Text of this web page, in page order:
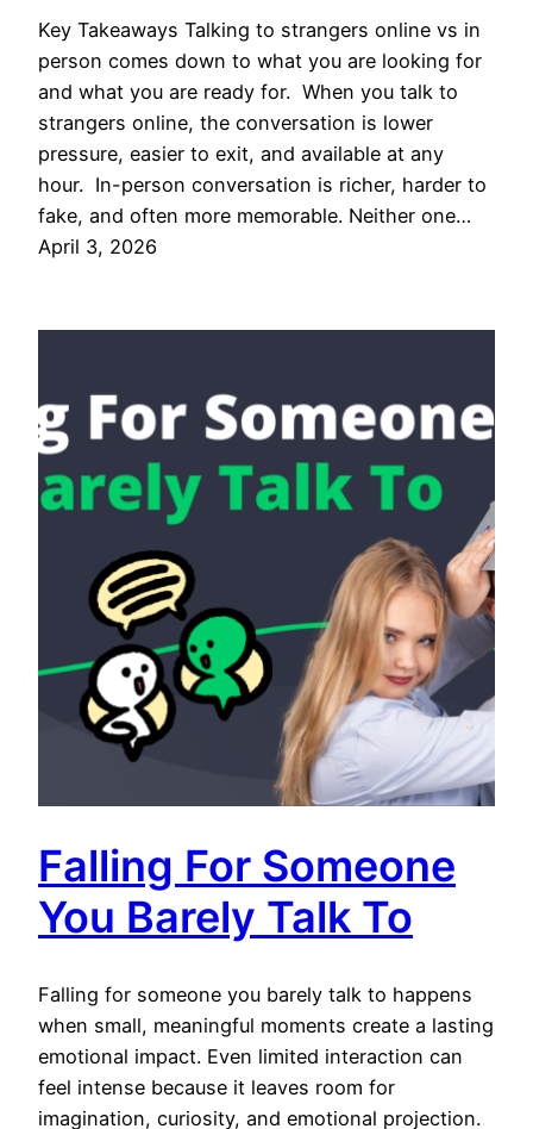
Key Takeaways Talking to strangers online vs in
person comes down to what you are looking for
and what you are ready for. When you talk to
strangers online, the conversation is lower
pressure, easier to exit, and available at any
hour. In-person conversation is richer, harder to
fake, and often more memorable. Neither one…
April 3, 2026
Falling For Someone
You Barely Talk To
Falling for someone you barely talk to happens
when small, meaningful moments create a lasting
emotional impact. Even limited interaction can
feel intense because it leaves room for
imagination, curiosity, and emotional projection.